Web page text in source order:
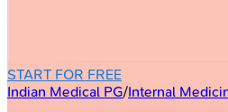
START FOR FREE
Indian Medical PG/Internal